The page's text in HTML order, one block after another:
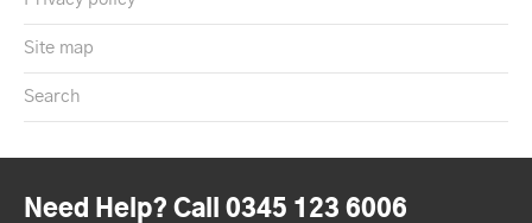
Site map
Search
Need Help? Call 0345 123 6006